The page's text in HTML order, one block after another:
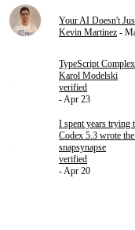
Your AI Doesn't
Kevin Martinez -
TypeScript
Karol Modelski
verified
- Apr 23
I spent years trying
Codex 5.3 wrote
snapsynapse
verified
- Apr 20